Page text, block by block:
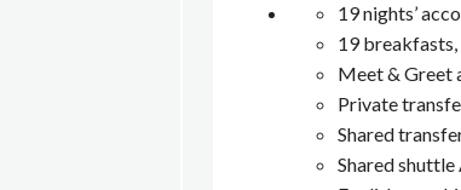
19 nights’
19 breakfasts,
Meet & Greet
Private
Shared
Shared shuttle